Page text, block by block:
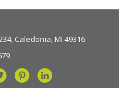
Caledonia, MI 49316